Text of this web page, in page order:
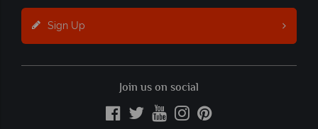
Sign Up
Join us on social